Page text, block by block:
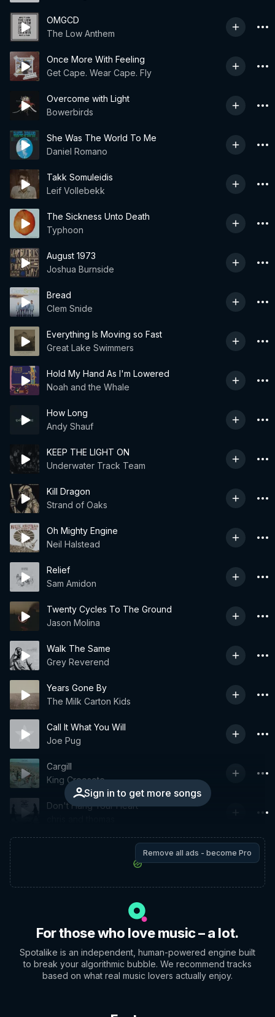
OMGCD
The Low Anthem
Once More With Feeling
Get Cape. Wear Cape. Fly
Overcome with Light
Bowerbirds
She Was The World To Me
Daniel Romano
Takk Somuleidis
Leif Vollebekk
The Sickness Unto Death
Typhoon
August 1973
Joshua Burnside
Bread
Clem Snide
Everything Is Moving so Fast
Great Lake Swimmers
Hold My Hand As I'm Lowered
Noah and the Whale
How Long
Andy Shauf
KEEP THE LIGHT ON
Underwater Track Team
Kill Dragon
Strand of Oaks
Oh Mighty Engine
Neil Halstead
Relief
Sam Amidon
Twenty Cycles To The Ground
Jason Molina
Walk The Same
Grey Reverend
Years Gone By
The Milk Carton Kids
Call It What You Will
Joe Pug
Sign in to get more songs
Cargill
King Creosote
Don't Hang Your Heart
Remove all ads - become Pro
For those who love music – a lot.
Spotalike is an independent, human-powered engine built
to break your algorithmic bubble. We recommend tracks
based on what real music lovers actually enjoy.